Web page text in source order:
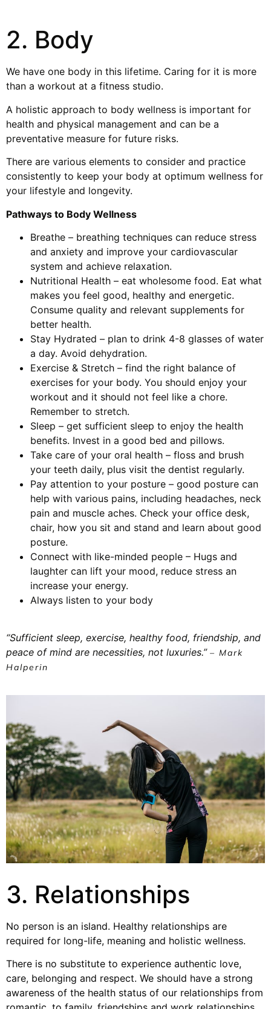
2. Body
We have one body in this lifetime. Caring for it is more
than a workout at a fitness studio.
A holistic approach to body wellness is important for
health and physical management and can be a
preventative measure for future risks.
There are various elements to consider and practice
consistently to keep your body at optimum wellness for
your lifestyle and longevity.
Pathways to Body Wellness
Breathe – breathing techniques can reduce stress
and anxiety and improve your cardiovascular
system and achieve relaxation.
Nutritional Health – eat wholesome food. Eat what
makes you feel good, healthy and energetic.
Consume quality and relevant supplements for
better health.
Stay Hydrated – plan to drink 4-8 glasses of water
a day. Avoid dehydration.
Exercise & Stretch – find the right balance of
exercises for your body. You should enjoy your
workout and it should not feel like a chore.
Remember to stretch.
Sleep – get sufficient sleep to enjoy the health
benefits. Invest in a good bed and pillows.
Take care of your oral health – floss and brush
your teeth daily, plus visit the dentist regularly.
Pay attention to your posture – good posture can
help with various pains, including headaches, neck
pain and muscle aches. Check your office desk,
chair, how you sit and stand and learn about good
posture.
Connect with like-minded people – Hugs and
laughter can lift your mood, reduce stress an
increase your energy.
Always listen to your body
“Sufficient sleep, exercise, healthy food, friendship, and
peace of mind are necessities, not luxuries.” – Mark
Halperin
3. Relationships
No person is an island. Healthy relationships are
required for long-life, meaning and holistic wellness.
There is no substitute to experience authentic love,
care, belonging and respect. We should have a strong
awareness of the health status of our relationships from